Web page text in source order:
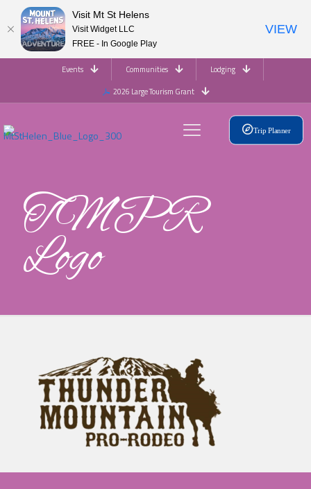
Events Communities
Lodging
2026 Large Tourism Grant
Trip Planner
TMPR
Logo
Visit Mt St Helens
Visit Widget LLC
FREE - In Google Play
VIEW